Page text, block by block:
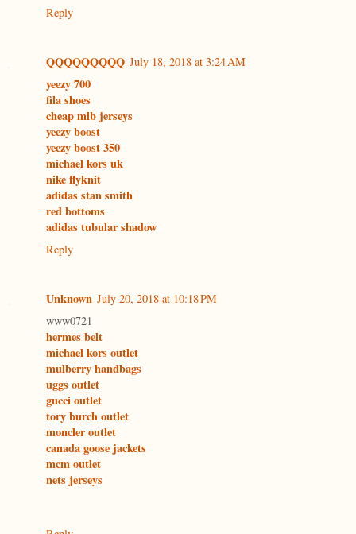
Reply
QQQQQQQQQ July 18, 2018 at 3:24 AM
yeezy 700
fila shoes
cheap mlb jerseys
yeezy boost
yeezy boost 350
michael kors uk
nike flyknit
adidas stan smith
red bottoms
adidas tubular shadow
Reply
Unknown July 20, 2018 at 10:18 PM
www0721
hermes belt
michael kors outlet
mulberry handbags
uggs outlet
gucci outlet
tory burch outlet
moncler outlet
canada goose jackets
mcm outlet
nets jerseys